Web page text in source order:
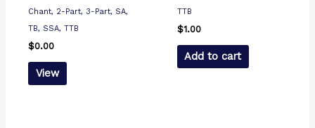
Chant, 2-Part, 3-Part, SA,
TB, SSA, TTB
$0.00
View
TTB
$1.00
Add to cart